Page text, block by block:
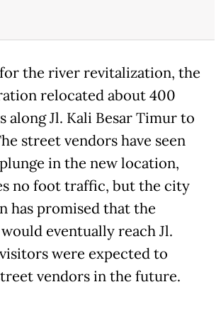
the river revitalization, the
relocated about 400
along Jl. Kali Besar Timur to
street vendors have seen
in the new location,
no foot traffic, but the city
has promised that the
eventually reach Jl.
were expected to
vendors in the future.